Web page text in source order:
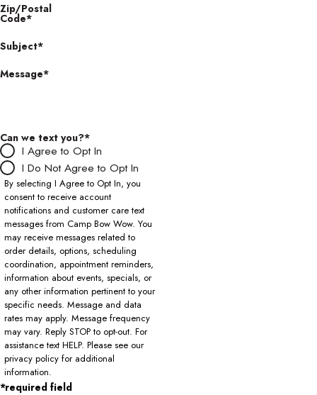
Zip/Postal
Code*
Subject*
Message*
Can we text you?*
I Agree to Opt In
I Do Not Agree to Opt In
By selecting I Agree to Opt In, you
consent to receive account
notifications and customer care text
messages from Camp Bow Wow. You
may receive messages related to
order details, options, scheduling
coordination, appointment reminders,
information about events, specials, or
any other information pertinent to your
specific needs. Message and data
rates may apply. Message frequency
may vary. Reply STOP to opt-out. For
assistance text HELP. Please see our
privacy policy for additional
information.
*required field